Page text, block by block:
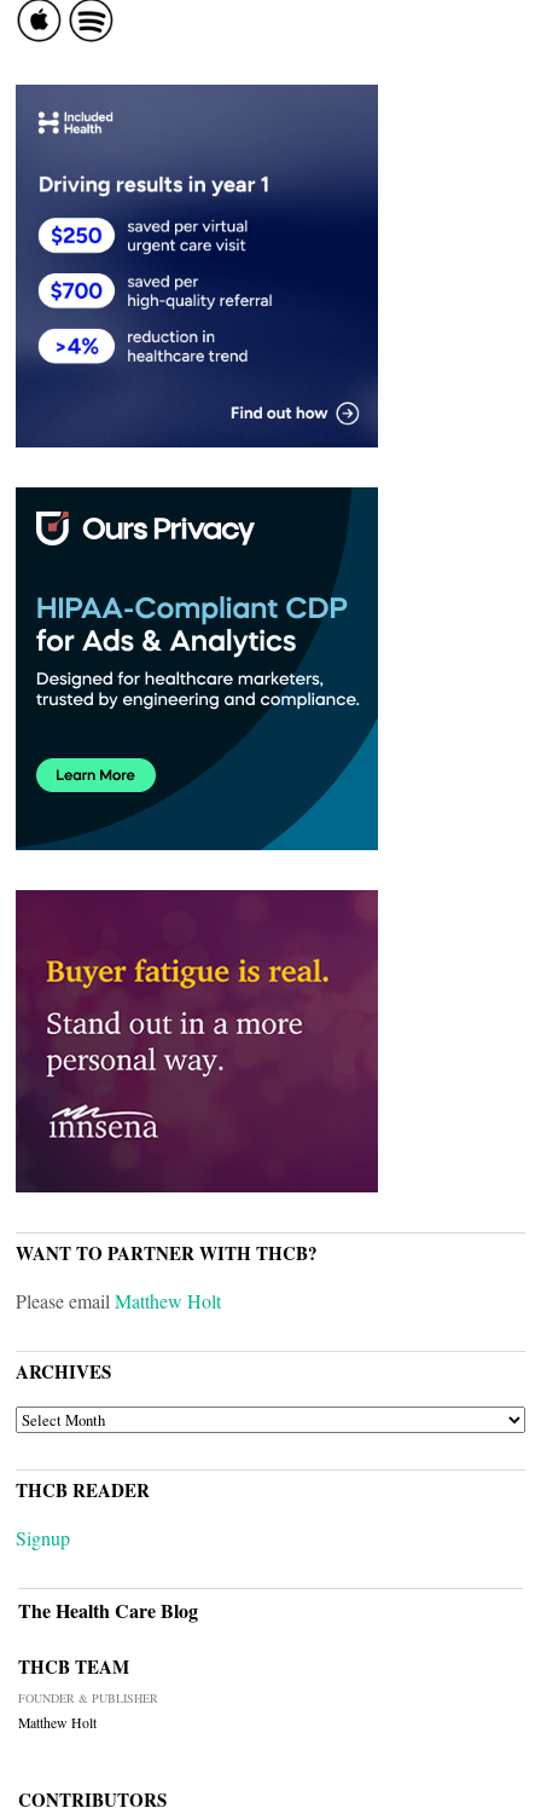
WANT TO PARTNER WITH THCB?
Please email Matthew Holt
ARCHIVES
ARCHIVES
THCB READER
Signup
The Health Care Blog
THCB TEAM
FOUNDER & PUBLISHER
Matthew Holt
CONTRIBUTORS